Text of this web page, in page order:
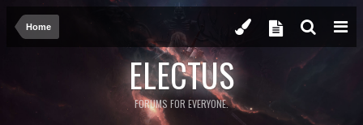
Home
ELECTUS
FORUMS FOR EVERYONE.